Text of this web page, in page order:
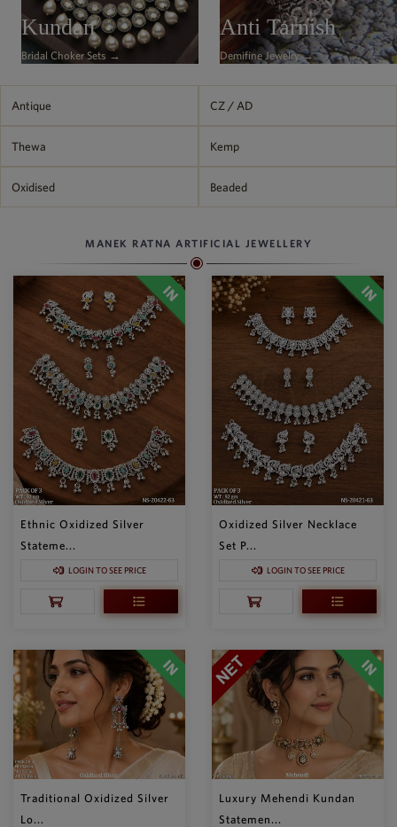
Philippine Peso
PHP
Thai Baht
Kundan
Bridal Choker Sets →
Anti Tarnish
Demifine Jewelry →
Antique CZ / AD
Thewa Kemp
Oxidised Beaded
MANEK RATNA ARTIFICIAL JEWELLERY
Ethnic Oxidized Silver
Stateme...
LOGIN TO SEE PRICE
Oxidized Silver Necklace
Set P...
LOGIN TO SEE PRICE
Traditional Oxidized Silver
Lo...
Luxury Mehendi Kundan
Statemen...